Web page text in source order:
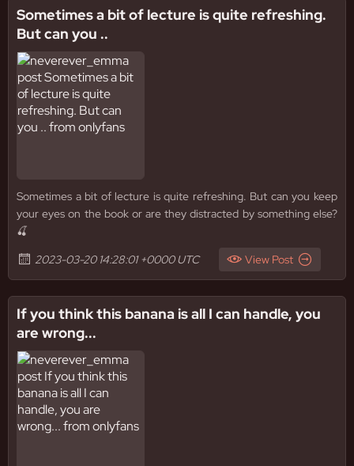
Sometimes a bit of lecture is quite refreshing.
But can you ..
Sometimes a bit of lecture is quite refreshing. But can you keep
your eyes on the book or are they distracted by something else?
🍒
2023-03-20 14:28:01 +0000 UTC
View Post
If you think this banana is all I can handle, you
are wrong...